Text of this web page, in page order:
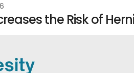
the Risk of